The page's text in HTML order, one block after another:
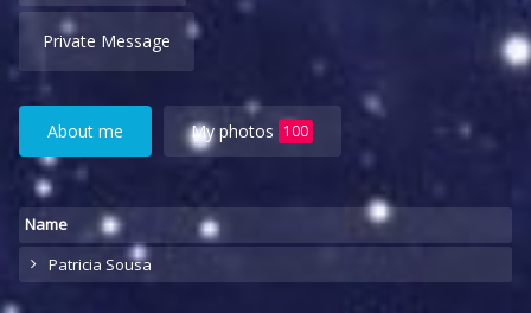
Private Message
About me My photos 100
Name
Patricia Sousa